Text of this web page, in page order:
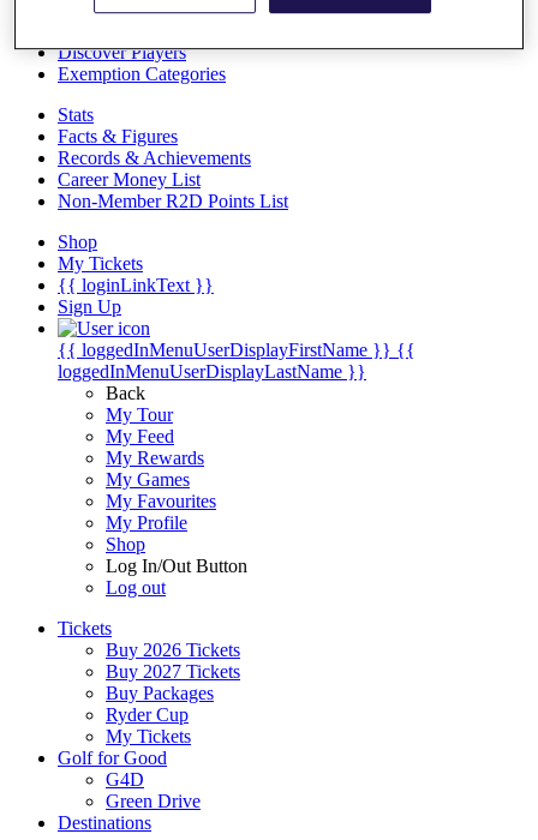
Videos
Discover Players
Exemption Categories
Stats
Facts & Figures
Records & Achievements
Career Money List
Non-Member R2D Points List
Shop
My Tickets
{{ loginLinkText }}
Sign Up
{{ loggedInMenuUserDisplayFirstName }} {{
loggedInMenuUserDisplayLastName }}
Back
My Tour
My Feed
My Rewards
My Games
My Favourites
My Profile
Shop
Log In/Out Button
Log out
Tickets
Buy 2026 Tickets
Buy 2027 Tickets
Buy Packages
Ryder Cup
My Tickets
Golf for Good
G4D
Green Drive
Destinations